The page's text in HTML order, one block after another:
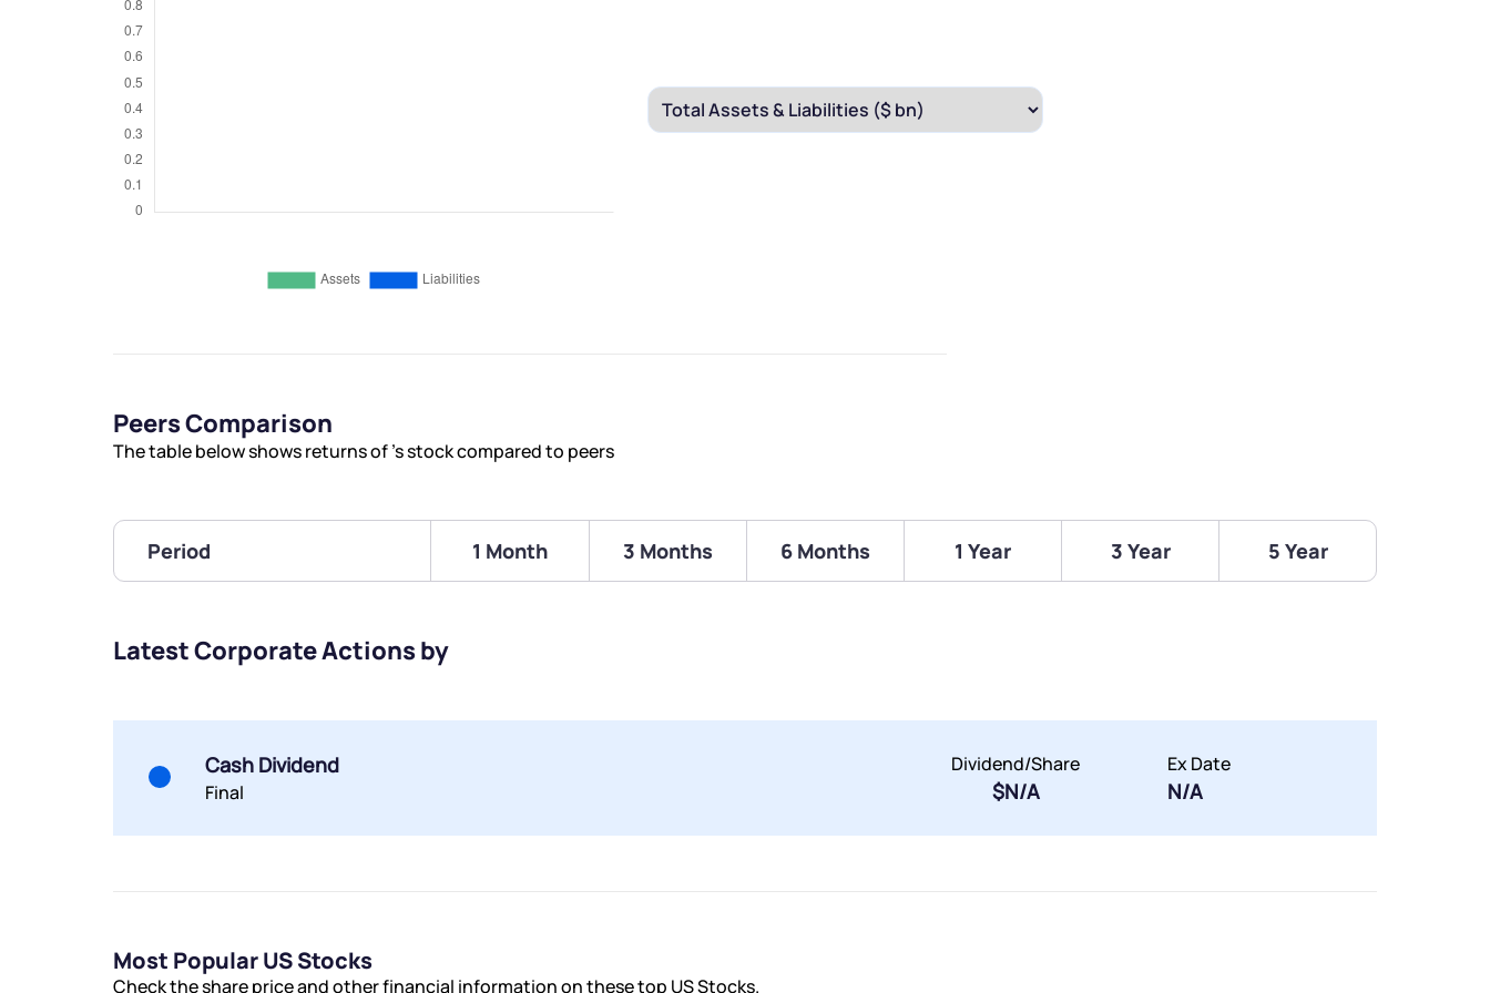
Peers Comparison
The table below shows returns of ’s stock compared to peers
Period 1 Month 3 Months 6 Months 1 Year 3 Year 5 Year
Latest Corporate Actions by
Cash Dividend
Final
Dividend/Share
$N/A
Ex Date
N/A
Most Popular US Stocks
Check the share price and other financial information on these top US Stocks.